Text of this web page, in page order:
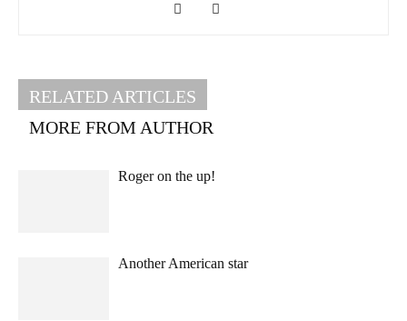
RELATED ARTICLES
MORE FROM AUTHOR
Roger on the up!
Another American star